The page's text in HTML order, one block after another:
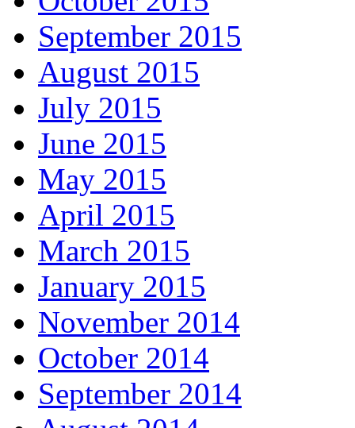
September 2015
August 2015
July 2015
June 2015
May 2015
April 2015
March 2015
January 2015
November 2014
October 2014
September 2014